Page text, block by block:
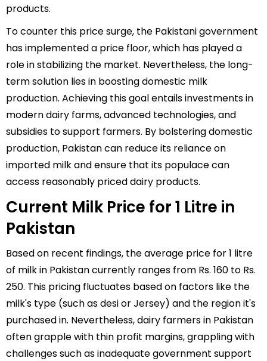
products.
To counter this price surge, the Pakistani government
has implemented a price floor, which has played a
role in stabilizing the market. Nevertheless, the long-
term solution lies in boosting domestic milk
production. Achieving this goal entails investments in
modern dairy farms, advanced technologies, and
subsidies to support farmers. By bolstering domestic
production, Pakistan can reduce its reliance on
imported milk and ensure that its populace can
access reasonably priced dairy products.
Current Milk Price for 1 Litre in
Pakistan
Based on recent findings, the average price for 1 litre
of milk in Pakistan currently ranges from Rs. 160 to Rs.
250. This pricing fluctuates based on factors like the
milk's type (such as desi or Jersey) and the region it's
purchased in. Nevertheless, dairy farmers in Pakistan
often grapple with thin profit margins, grappling with
challenges such as inadequate government support